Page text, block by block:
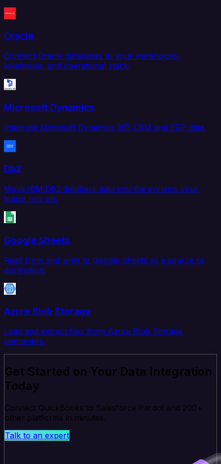
Oracle
Connect Oracle databases to your warehouse,
lakehouse, and operational stack.
Microsoft Dynamics
Integrate Microsoft Dynamics 365 CRM and ERP data.
Db2
Move IBM Db2 database data into the systems your
teams rely on.
Google Sheets
Read from and write to Google Sheets as a source or
destination.
Azure Blob Storage
Load and extract files from Azure Blob Storage
containers.
Get Started on Your Data Integration
Today
Connect QuickBooks to Salesforce Pardot and 200+
other platforms in minutes.
Talk to an expert